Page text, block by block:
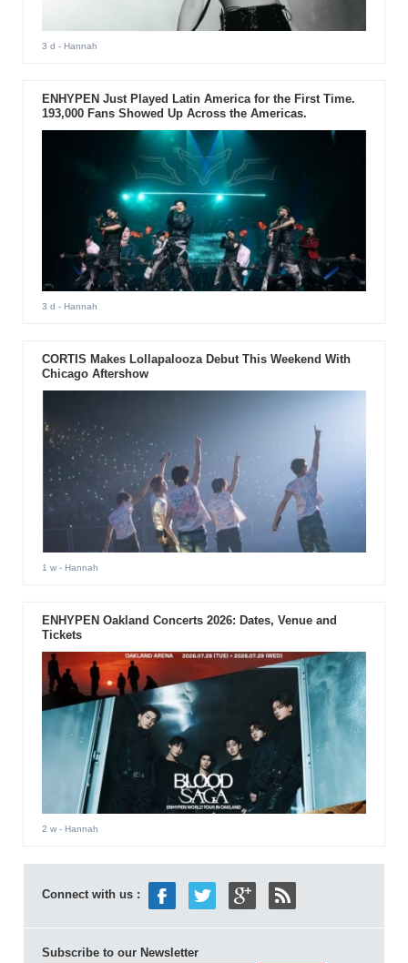
3 d - Hannah
ENHYPEN Just Played Latin America for the First Time.
193,000 Fans Showed Up Across the Americas.
3 d - Hannah
CORTIS Makes Lollapalooza Debut This Weekend With
Chicago Aftershow
1 w- Hannah
ENHYPEN Oakland Concerts 2026: Dates, Venue and
Tickets
2 w- Hannah
Connect with us :
Subscribe to our Newsletter